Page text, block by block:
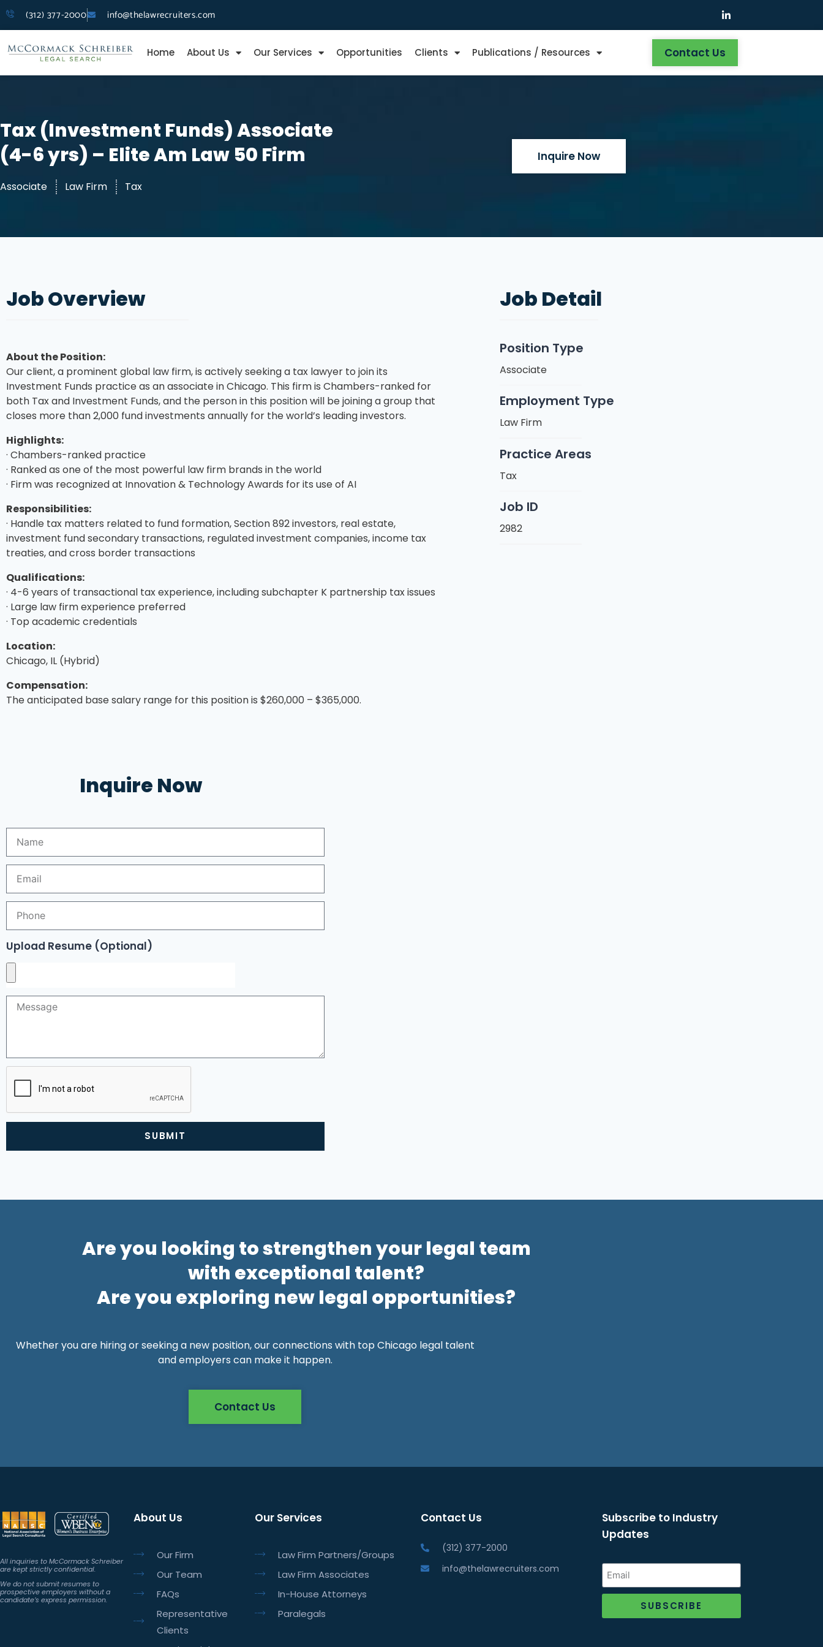
(312) 377-2000 info@thelawrecruiters.com
Home About Us Our Services Opportunities Clients Publications / Resources Contact Us
Tax (Investment Funds) Associate
(4-6 yrs) – Elite Am Law 50 Firm
Associate Law Firm Tax
Inquire Now
Job Overview
About the Position:
Our client, a prominent global law firm, is actively seeking a tax lawyer to join its
Investment Funds practice as an associate in Chicago. This firm is Chambers-ranked for
both Tax and Investment Funds, and the person in this position will be joining a group that
closes more than 2,000 fund investments annually for the world’s leading investors.
Highlights:
· Chambers-ranked practice
· Ranked as one of the most powerful law firm brands in the world
· Firm was recognized at Innovation & Technology Awards for its use of AI
Responsibilities:
· Handle tax matters related to fund formation, Section 892 investors, real estate,
investment fund secondary transactions, regulated investment companies, income tax
treaties, and cross border transactions
Qualifications:
· 4-6 years of transactional tax experience, including subchapter K partnership tax issues
· Large law firm experience preferred
· Top academic credentials
Location:
Chicago, IL (Hybrid)
Compensation:
The anticipated base salary range for this position is $260,000 – $365,000.
Job Detail
Position Type
Associate
Employment Type
Law Firm
Practice Areas
Tax
Job ID
2982
Inquire Now
Upload Resume (Optional)
SUBMIT
Are you looking to strengthen your legal team
with exceptional talent?
Are you exploring new legal opportunities?
Whether you are hiring or seeking a new position, our connections with top Chicago legal talent
and employers can make it happen.
Contact Us
All inquiries to McCormack Schreiber
are kept strictly confidential.
We do not submit resumes to
prospective employers without a
candidate’s express permission.
About Us
Our Firm
Our Team
FAQs
Representative
Clients
Our Services
Law Firm Partners/Groups
Law Firm Associates
In-House Attorneys
Paralegals
Contact Us
(312) 377-2000
info@thelawrecruiters.com
Subscribe to Industry
Updates
SUBSCRIBE